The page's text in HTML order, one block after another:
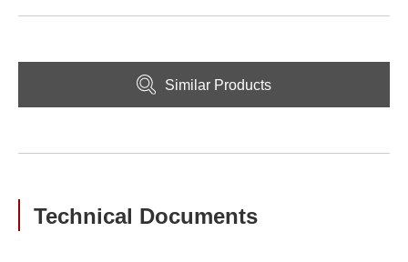
Similar Products
Technical Documents